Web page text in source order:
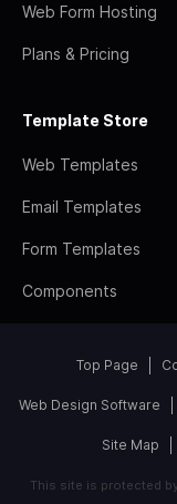
Web Form Hosting
Plans & Pricing
Template Store
Web Templates
Email Templates
Form Templates
Components
Top Page
Web Design Software
Site Map
This site is protected